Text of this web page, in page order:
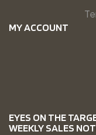
MY ACCOUNT
EYES ON THE
WEEKLY SALES